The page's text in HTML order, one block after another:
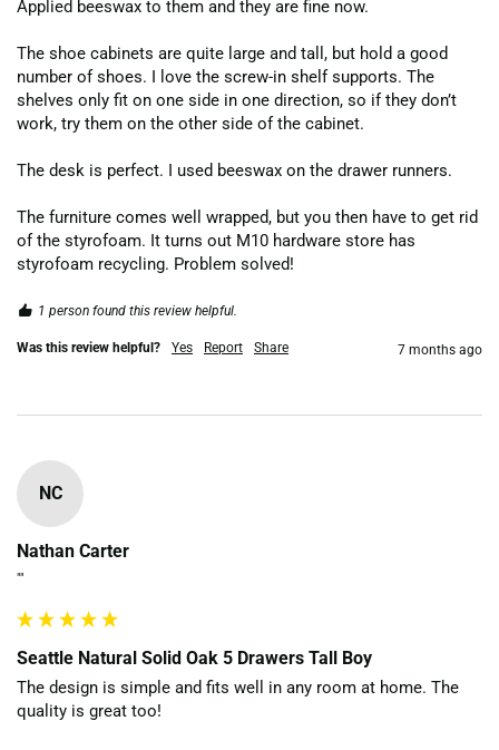
Applied beeswax to them and they are fine now.
The shoe cabinets are quite large and tall, but hold a good
number of shoes. I love the screw-in shelf supports. The
shelves only fit on one side in one direction, so if they don’t
work, try them on the other side of the cabinet.
The desk is perfect. I used beeswax on the drawer runners.
The furniture comes well wrapped, but you then have to get rid
of the styrofoam. It turns out M10 hardware store has
styrofoam recycling. Problem solved!
1 person found this review helpful.
Was this review helpful? Yes Report Share 7 months ago
NC
Nathan Carter
""
Seattle Natural Solid Oak 5 Drawers Tall Boy
The design is simple and fits well in any room at home. The
quality is great too!